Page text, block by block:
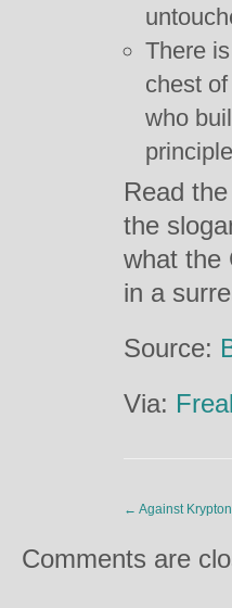
There
chest
who
Read
the
what the
in a
Source:
Via:
← Against
Comments are